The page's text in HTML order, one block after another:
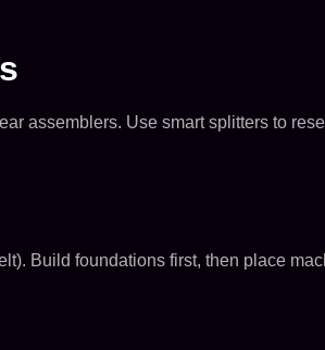
assemblers. Use smart splitters to
Build foundations first, then place